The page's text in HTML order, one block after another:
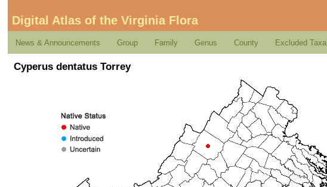
Digital Atlas of the Virginia Flora
News & Announcements Group Family Genus County Excluded Taxa
Cyperus dentatus Torrey